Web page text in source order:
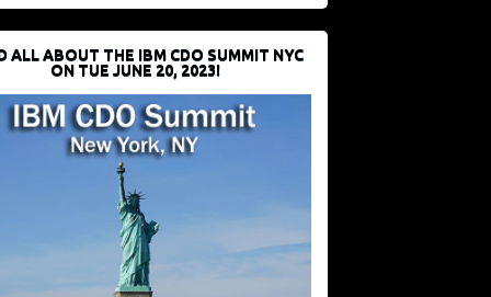
ALL ABOUT THE IBM CDO SUMMIT NYC
ON TUE JUNE 20, 2023!